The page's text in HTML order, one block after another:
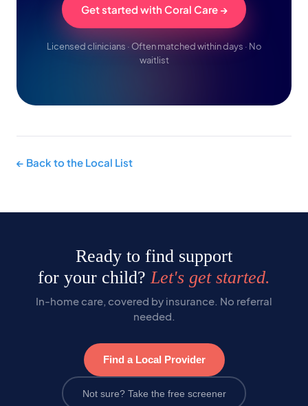
Get started with Coral Care →
Licensed clinicians · Often matched within days · No
waitlist
← Back to the Local List
Ready to find support
for your child?Let's get started.
In-home care, covered by insurance. No referral
needed.
Find a Local Provider
Not sure? Take the free screener